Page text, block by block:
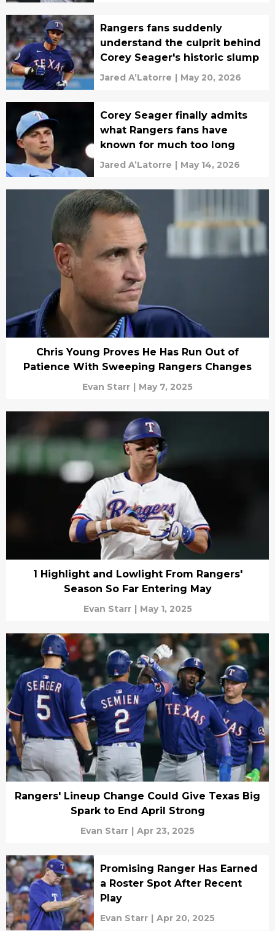
Rangers fans suddenly
understand the culprit behind
Corey Seager's historic slump
Jared A’Latorre | May 20, 2026
Corey Seager finally admits
what Rangers fans have
known for much too long
Jared A’Latorre | May 14, 2026
Chris Young Proves He Has Run Out of
Patience With Sweeping Rangers Changes
Evan Starr | May 7, 2025
1 Highlight and Lowlight From Rangers'
Season So Far Entering May
Evan Starr | May 1, 2025
Rangers' Lineup Change Could Give Texas Big
Spark to End April Strong
Evan Starr | Apr 23, 2025
Promising Ranger Has Earned
a Roster Spot After Recent
Play
Evan Starr | Apr 20, 2025